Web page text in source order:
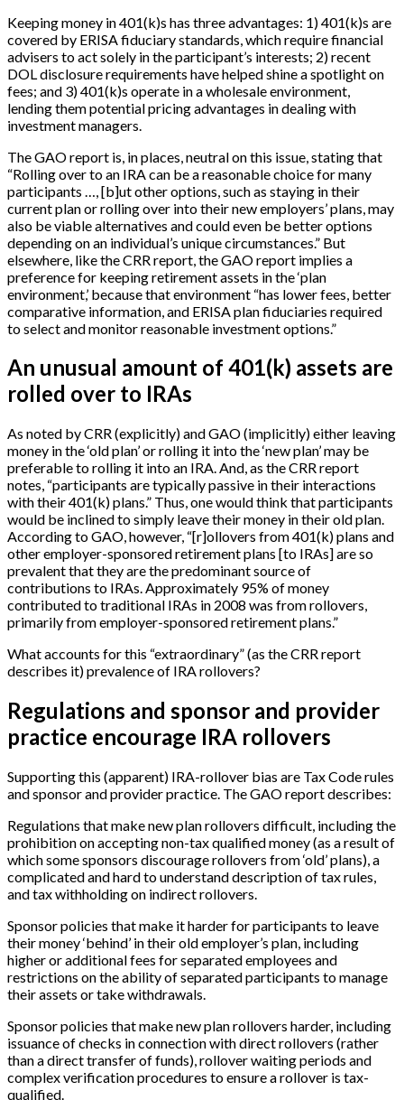
Keeping money in 401(k)s has three advantages: 1) 401(k)s are
covered by ERISA fiduciary standards, which require financial
advisers to act solely in the participant’s interests; 2) recent
DOL disclosure requirements have helped shine a spotlight on
fees; and 3) 401(k)s operate in a wholesale environment,
lending them potential pricing advantages in dealing with
investment managers.
The GAO report is, in places, neutral on this issue, stating that
“Rolling over to an IRA can be a reasonable choice for many
participants …, [b]ut other options, such as staying in their
current plan or rolling over into their new employers’ plans, may
also be viable alternatives and could even be better options
depending on an individual’s unique circumstances.” But
elsewhere, like the CRR report, the GAO report implies a
preference for keeping retirement assets in the ‘plan
environment,’ because that environment “has lower fees, better
comparative information, and ERISA plan fiduciaries required
to select and monitor reasonable investment options.”
An unusual amount of 401(k) assets are
rolled over to IRAs
As noted by CRR (explicitly) and GAO (implicitly) either leaving
money in the ‘old plan’ or rolling it into the ‘new plan’ may be
preferable to rolling it into an IRA. And, as the CRR report
notes, “participants are typically passive in their interactions
with their 401(k) plans.” Thus, one would think that participants
would be inclined to simply leave their money in their old plan.
According to GAO, however, “[r]ollovers from 401(k) plans and
other employer-sponsored retirement plans [to IRAs]are so
prevalent that they are the predominant source of
contributions to IRAs. Approximately 95% of money
contributed to traditional IRAs in 2008 was from rollovers,
primarily from employer-sponsored retirement plans.”
What accounts for this “extraordinary” (as the CRR report
describes it) prevalence of IRA rollovers?
Regulations and sponsor and provider
practice encourage IRA rollovers
Supporting this (apparent) IRA-rollover bias are Tax Code rules
and sponsor and provider practice. The GAO report describes:
Regulations that make new plan rollovers difficult, including the
prohibition on accepting non-tax qualified money (as a result of
which some sponsors discourage rollovers from ‘old’ plans), a
complicated and hard to understand description of tax rules,
and tax withholding on indirect rollovers.
Sponsor policies that make it harder for participants to leave
their money ‘behind’ in their old employer’s plan, including
higher or additional fees for separated employees and
restrictions on the ability of separated participants to manage
their assets or take withdrawals.
Sponsor policies that make new plan rollovers harder, including
issuance of checks in connection with direct rollovers (rather
than a direct transfer of funds), rollover waiting periods and
complex verification procedures to ensure a rollover is tax-
qualified.